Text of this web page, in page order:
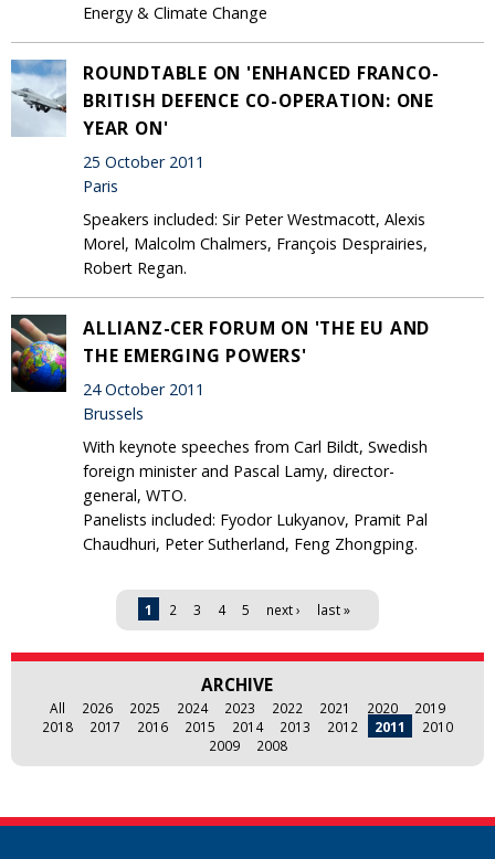
Energy & Climate Change
ROUNDTABLE ON 'ENHANCED FRANCO-
BRITISH DEFENCE CO-OPERATION: ONE
YEAR ON'
25 October 2011
Paris
Speakers included: Sir Peter Westmacott, Alexis
Morel, Malcolm Chalmers, François Desprairies,
Robert Regan.
ALLIANZ-CER FORUM ON 'THE EU AND
THE EMERGING POWERS'
24 October 2011
Brussels
With keynote speeches from Carl Bildt, Swedish
foreign minister and Pascal Lamy, director-
general, WTO.
Panelists included: Fyodor Lukyanov, Pramit Pal
Chaudhuri, Peter Sutherland, Feng Zhongping.
1 2 3 4 5 next › last »
ARCHIVE
All 2026 2025 2024 2023 2022 2021 2020
2019
2018
2017 2016 2015 2014 2013 2012 2011
2010
2009
2008